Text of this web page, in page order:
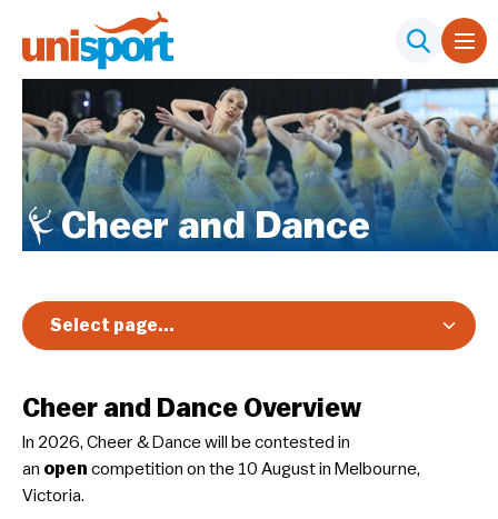
Cheer and Dance
Cheer and Dance Overview
​In 2026, Cheer & Dance will be contested in
an open competition on the 10 August in Melbourne,
Victoria.
Select page...
Registration & Pricing
Event Info
Schedule & Results